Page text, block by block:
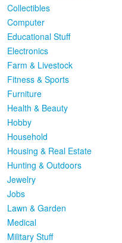
Collectibles
Computer
Educational Stuff
Electronics
Farm & Livestock
Fitness & Sports
Furniture
Health & Beauty
Hobby
Household
Housing & Real Estate
Hunting & Outdoors
Jewelry
Jobs
Lawn & Garden
Medical
Military Stuff